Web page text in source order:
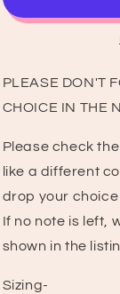
Shirt
PLEASE DON'T
CHOICE IN THE
Please check
like a different
drop your
If no note is left,
shown in the
Sizing-